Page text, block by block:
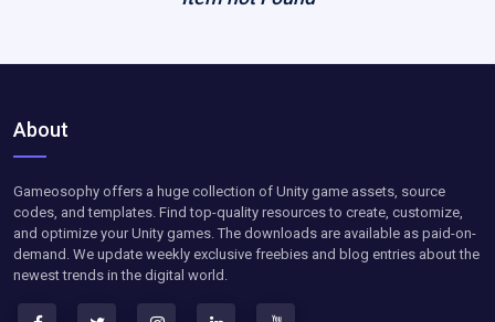
About
Gameosophy offers a huge collection of Unity game assets, source
codes, and templates. Find top-quality resources to create, customize,
and optimize your Unity games. The downloads are available as paid-on-
demand. We update weekly exclusive freebies and blog entries about the
newest trends in the digital world.